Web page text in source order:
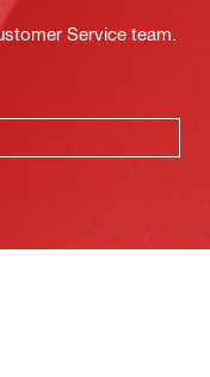
Service team.